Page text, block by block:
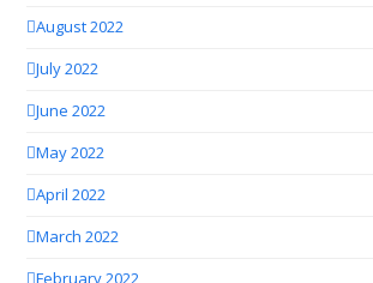
August 2022
July 2022
June 2022
May 2022
April 2022
March 2022
February 2022